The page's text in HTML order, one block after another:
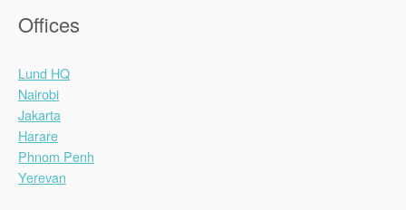
Offices
Lund HQ
Nairobi
Jakarta
Harare
Phnom Penh
Yerevan